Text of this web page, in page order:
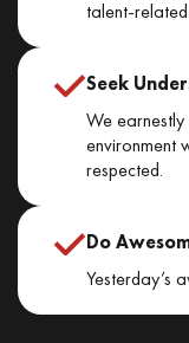
talent-
Seek
We
environment
respected.
Do
Yesterday’s